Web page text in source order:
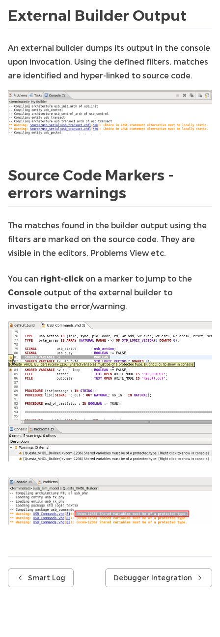
External Builder Output
An external builder dumps its output in the console
upon invocation. Using the defined filters, matches
are identified and hyper-linked to source code.
Source Code Markers -
errors warnings
The matches found in the builder output using the
filters are marked on the source code. They are
visible in the editors, Problems View etc.
You can right-click on a marker to jump to the
Console output of the external builder to
investigate the error/warning.
Smart Log Debugger Integration